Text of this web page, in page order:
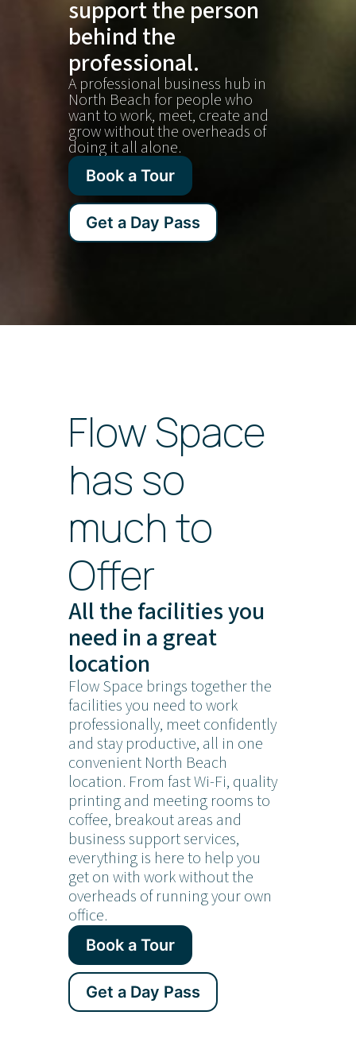
support the person
behind the
professional.
A professional business hub in
North Beach for people who
want to work, meet, create and
grow without the overheads of
doing it all alone.
Book a Tour
Get a Day Pass
Flow Space
has so
much to
Offer
All the facilities you
need in a great
location
Flow Space brings together the
facilities you need to work
professionally, meet confidently
and stay productive, all in one
convenient North Beach
location. From fast Wi-Fi, quality
printing and meeting rooms to
coffee, breakout areas and
business support services,
everything is here to help you
get on with work without the
overheads of running your own
office.
Book a Tour
Get a Day Pass